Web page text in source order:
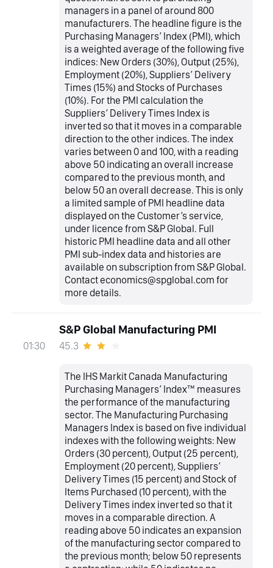
managers in a panel of around 800
manufacturers. The headline figure is the
Purchasing Managers’ Index (PMI), which
is a weighted average of the following five
indices: New Orders (30%), Output (25%),
Employment (20%), Suppliers’ Delivery
Times (15%) and Stocks of Purchases
(10%). For the PMI calculation the
Suppliers’ Delivery Times Index is
inverted so that it moves in a comparable
direction to the other indices. The index
varies between 0 and 100, with a reading
above 50 indicating an overall increase
compared to the previous month, and
below 50 an overall decrease. This is only
a limited sample of PMI headline data
displayed on the Customer’s service,
under licence from S&P Global. Full
historic PMI headline data and all other
PMI sub-index data and histories are
available on subscription from S&P Global.
Contact economics@spglobal.com for
more details.
01:30
S&P Global Manufacturing PMI
45.3
The IHS Markit Canada Manufacturing
Purchasing Managers’ Index™ measures
the performance of the manufacturing
sector. The Manufacturing Purchasing
Managers Index is based on five individual
indexes with the following weights: New
Orders (30 percent), Output (25 percent),
Employment (20 percent), Suppliers’
Delivery Times (15 percent) and Stock of
Items Purchased (10 percent), with the
Delivery Times index inverted so that it
moves in a comparable direction. A
reading above 50 indicates an expansion
of the manufacturing sector compared to
the previous month; below 50 represents